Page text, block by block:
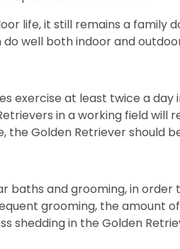
life, it still remains a family
do well both indoor and
exercise at least twice a
in a working field
the Golden Retriever should
baths and grooming, in
grooming, the amount
shedding in the Golden